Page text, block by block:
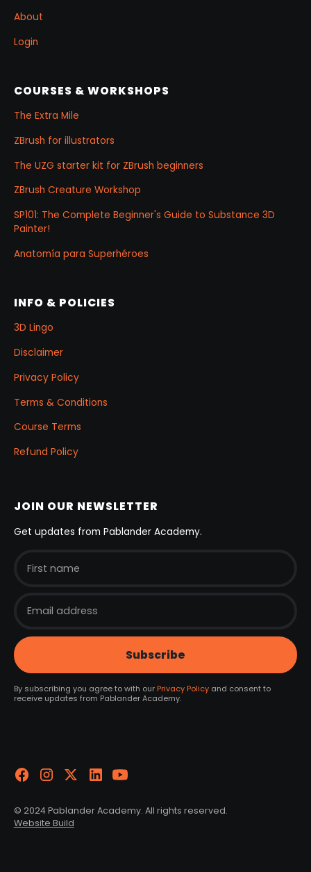
About
Login
COURSES & WORKSHOPS
The Extra Mile
ZBrush for illustrators
The UZG starter kit for ZBrush beginners
ZBrush Creature Workshop
SP101: The Complete Beginner's Guide to Substance 3D
Painter!
Anatomía para Superhéroes
INFO & POLICIES
3D Lingo
Disclaimer
Privacy Policy
Terms & Conditions
Course Terms
Refund Policy
JOIN OUR NEWSLETTER
Get updates from Pablander Academy.
By subscribing you agree to with our Privacy Policyand consent to
receive updates from Pablander Academy.
© 2024 Pablander Academy. All rights reserved.
Website Build